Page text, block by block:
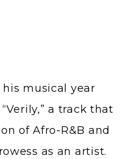
musical year
a track that
of Afro-R&B and
as an artist.